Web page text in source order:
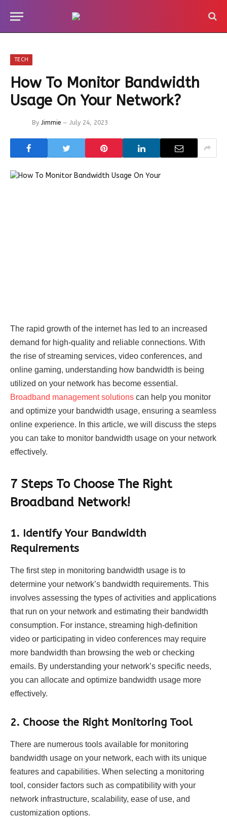
TECH
How To Monitor Bandwidth
Usage On Your Network?
By Jimmie July 24, 2023
The rapid growth of the internet has led to an increased
demand for high-quality and reliable connections. With
the rise of streaming services, video conferences, and
online gaming, understanding how bandwidth is being
utilized on your network has become essential.
Broadband management solutions can help you monitor
and optimize your bandwidth usage, ensuring a seamless
online experience. In this article, we will discuss the steps
you can take to monitor bandwidth usage on your network
effectively.
7 Steps To Choose The Right
Broadband Network!
1. Identify Your Bandwidth
Requirements
The first step in monitoring bandwidth usage is to
determine your network’s bandwidth requirements. This
involves assessing the types of activities and applications
that run on your network and estimating their bandwidth
consumption. For instance, streaming high-definition
video or participating in video conferences may require
more bandwidth than browsing the web or checking
emails. By understanding your network’s specific needs,
you can allocate and optimize bandwidth usage more
effectively.
2. Choose the Right Monitoring Tool
There are numerous tools available for monitoring
bandwidth usage on your network, each with its unique
features and capabilities. When selecting a monitoring
tool, consider factors such as compatibility with your
network infrastructure, scalability, ease of use, and
customization options.